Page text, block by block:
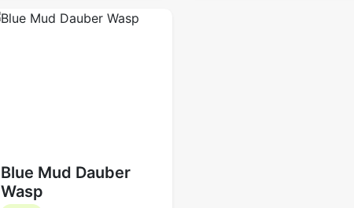
Blue Mud Dauber
Wasp